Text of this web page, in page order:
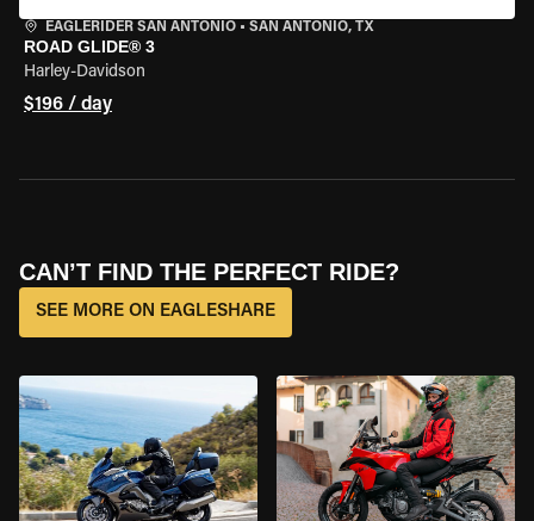
EAGLERIDER SAN ANTONIO • SAN ANTONIO, TX
ROAD GLIDE® 3
Harley-Davidson
$196 / day
CAN’T FIND THE PERFECT RIDE?
SEE MORE ON EAGLESHARE